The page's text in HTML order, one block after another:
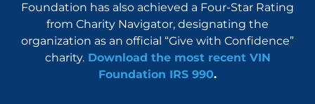
Foundation has also achieved a Four-Star Rating
from Charity Navigator, designating the
organization as an official “Give with Confidence”
charity.Download the most recent VIN
Foundation IRS 990.